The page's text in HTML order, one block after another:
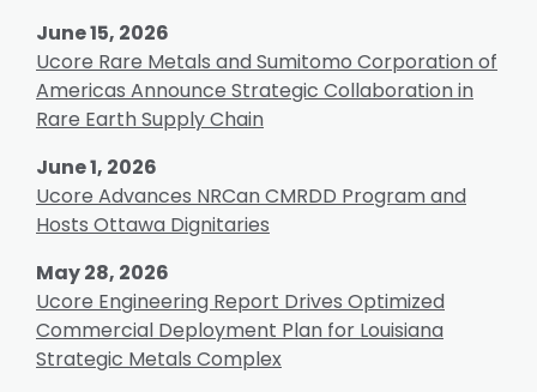
June 15, 2026
Ucore Rare Metals and Sumitomo Corporation of
Americas Announce Strategic Collaboration in
Rare Earth Supply Chain
June 1, 2026
Ucore Advances NRCan CMRDD Program and
Hosts Ottawa Dignitaries
May 28, 2026
Ucore Engineering Report Drives Optimized
Commercial Deployment Plan for Louisiana
Strategic Metals Complex